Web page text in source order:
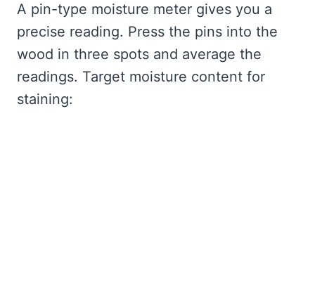
A pin-type moisture meter gives you a
precise reading. Press the pins into the
wood in three spots and average the
readings. Target moisture content for
staining: